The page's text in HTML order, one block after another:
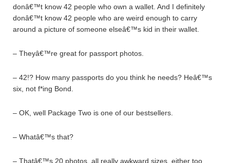
donâ€™t know 42 people who own a wallet. And I definitely
donâ€™t know 42 people who are weird enough to carry
around a picture of someone elseâ€™s kid in their wallet.
– Theyâ€™re great for passport photos.
– 42!? How many passports do you think he needs? Heâ€™s
six, not f*ing Bond.
– OK, well Package Two is one of our bestsellers.
– Whatâ€™s that?
– Thatâ€™s 20 photos, all really awkward sizes, either too